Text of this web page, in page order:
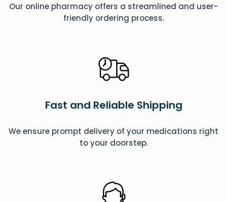
Our online pharmacy offers a streamlined and user-
friendly ordering process.
Fast and Reliable Shipping
We ensure prompt delivery of your medications right
to your doorstep.